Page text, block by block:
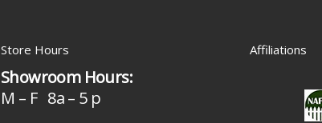
Store Hours
Showroom Hours:
M – F 8a – 5 p
Affiliations